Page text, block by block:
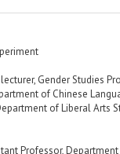
Gender Studies
of Chinese
of Liberal Arts
Professor,